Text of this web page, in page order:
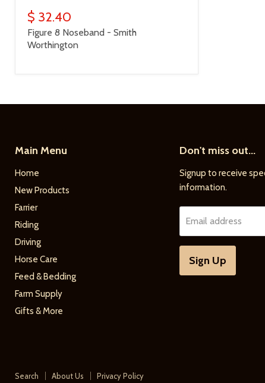
$ 32.40
Figure 8 Noseband - Smith
Worthington
Main Menu
Home
New Products
Farrier
Riding
Driving
Horse Care
Feed & Bedding
Farm Supply
Gifts & More
Don't miss out...
Signup to receive
information.
Email address
Sign Up
Search About Us Privacy Policy